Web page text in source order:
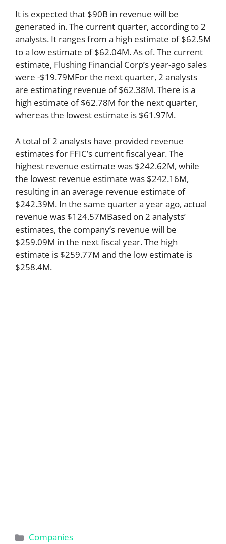
It is expected that $90B in revenue will be
generated in. The current quarter, according to 2
analysts. It ranges from a high estimate of $62.5M
to a low estimate of $62.04M. As of. The current
estimate, Flushing Financial Corp’s year-ago sales
were -$19.79MFor the next quarter, 2 analysts
are estimating revenue of $62.38M. There is a
high estimate of $62.78M for the next quarter,
whereas the lowest estimate is $61.97M.
A total of 2 analysts have provided revenue
estimates for FFIC’s current fiscal year. The
highest revenue estimate was $242.62M, while
the lowest revenue estimate was $242.16M,
resulting in an average revenue estimate of
$242.39M. In the same quarter a year ago, actual
revenue was $124.57MBased on 2 analysts’
estimates, the company’s revenue will be
$259.09M in the next fiscal year. The high
estimate is $259.77M and the low estimate is
$258.4M.
Categories
Companies